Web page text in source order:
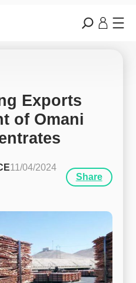
Exports
of Omani
11/04/2024
Share